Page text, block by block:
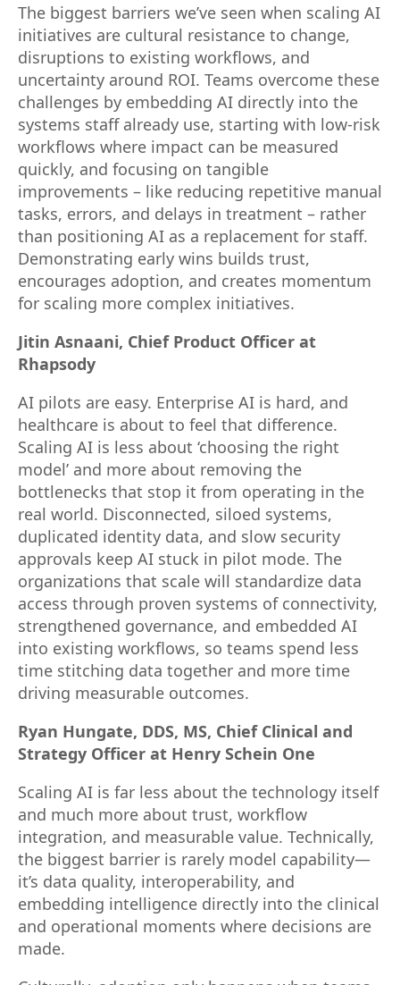
The biggest barriers we’ve seen when scaling AI
initiatives are cultural resistance to change,
disruptions to existing workflows, and
uncertainty around ROI. Teams overcome these
challenges by embedding AI directly into the
systems staff already use, starting with low-risk
workflows where impact can be measured
quickly, and focusing on tangible
improvements – like reducing repetitive manual
tasks, errors, and delays in treatment – rather
than positioning AI as a replacement for staff.
Demonstrating early wins builds trust,
encourages adoption, and creates momentum
for scaling more complex initiatives.
Jitin Asnaani, Chief Product Officer at
Rhapsody
AI pilots are easy. Enterprise AI is hard, and
healthcare is about to feel that difference.
Scaling AI is less about ‘choosing the right
model’ and more about removing the
bottlenecks that stop it from operating in the
real world. Disconnected, siloed systems,
duplicated identity data, and slow security
approvals keep AI stuck in pilot mode. The
organizations that scale will standardize data
access through proven systems of connectivity,
strengthened governance, and embedded AI
into existing workflows, so teams spend less
time stitching data together and more time
driving measurable outcomes.
Ryan Hungate, DDS, MS, Chief Clinical and
Strategy Officer at Henry Schein One
Scaling AI is far less about the technology itself
and much more about trust, workflow
integration, and measurable value. Technically,
the biggest barrier is rarely model capability—
it’s data quality, interoperability, and
embedding intelligence directly into the clinical
and operational moments where decisions are
made.